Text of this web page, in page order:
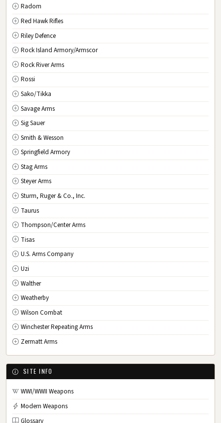
Radom
Red Hawk Rifles
Riley Defence
Rock Island Armory/Armscor
Rock River Arms
Rossi
Sako/Tikka
Savage Arms
Sig Sauer
Smith & Wesson
Springfield Armory
Stag Arms
Steyer Arms
Sturm, Ruger & Co., Inc.
Taurus
Thompson/Center Arms
Tisas
U.S. Arms Company
Uzi
Walther
Weatherby
Wilson Combat
Winchester Repeating Arms
Zermatt Arms
SITE INFO
WWI/WWII Weapons
Modern Weapons
Glossary